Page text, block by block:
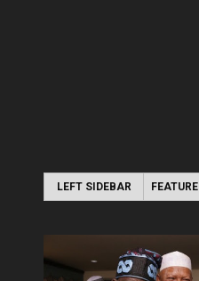
LEFT SIDEBAR